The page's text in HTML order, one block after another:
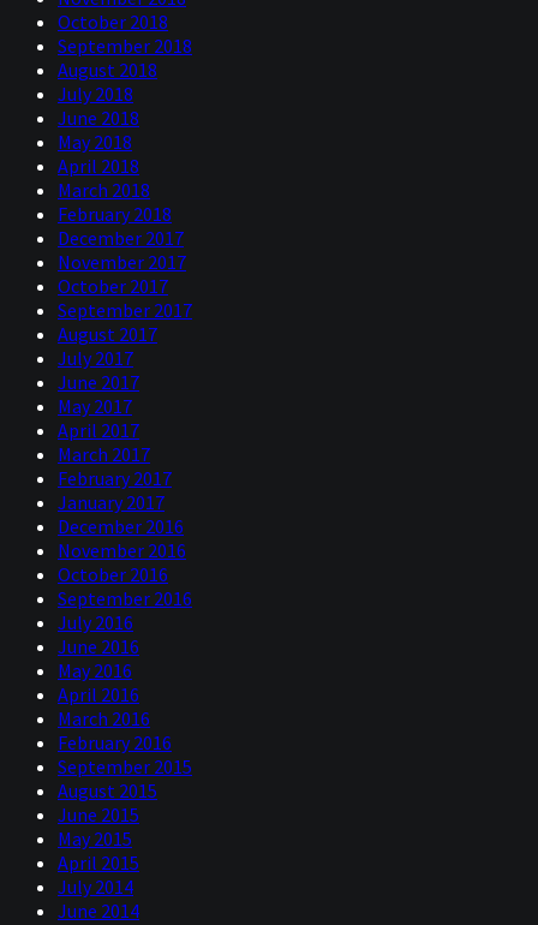
October 2018
September 2018
August 2018
July 2018
June 2018
May 2018
April 2018
March 2018
February 2018
December 2017
November 2017
October 2017
September 2017
August 2017
July 2017
June 2017
May 2017
April 2017
March 2017
February 2017
January 2017
December 2016
November 2016
October 2016
September 2016
July 2016
June 2016
May 2016
April 2016
March 2016
February 2016
September 2015
August 2015
June 2015
May 2015
April 2015
July 2014
June 2014